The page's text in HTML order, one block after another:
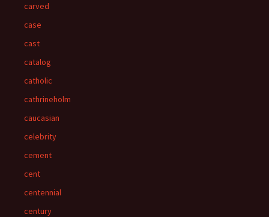
carved
case
cast
catalog
catholic
cathrineholm
caucasian
celebrity
cement
cent
centennial
century